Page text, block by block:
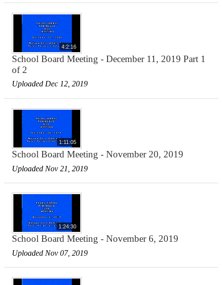
4:2:16
School Board Meeting - December 11, 2019 Part 1
of 2
Uploaded Dec 12, 2019
1:11:05
School Board Meeting - November 20, 2019
Uploaded Nov 21, 2019
1:24:30
School Board Meeting - November 6, 2019
Uploaded Nov 07, 2019